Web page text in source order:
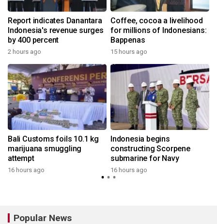
Report indicates Danantara
Indonesia's revenue surges
by 400 percent
2 hours ago
Coffee, cocoa a livelihood
for millions of Indonesians:
Bappenas
15 hours ago
Bali Customs foils 10.1 kg
marijuana smuggling
attempt
16 hours ago
Indonesia begins
constructing Scorpene
submarine for Navy
16 hours ago
Popular News